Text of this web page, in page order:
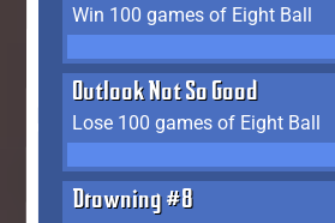
Win 100 games of Eight Ball
Outlook Not So Good
Lose 100 games of Eight Ball
Drowning #8